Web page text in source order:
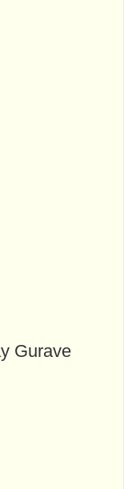
Gurave